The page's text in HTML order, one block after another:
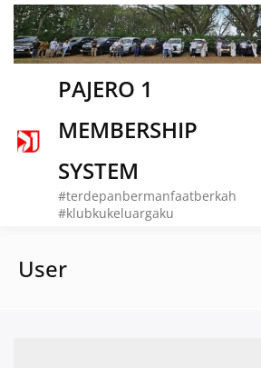
Skip
content
PAJERO 1
MEMBERSHIP
SYSTEM
#terdepanbermanfaatberkah
#klubkukeluargaku
User